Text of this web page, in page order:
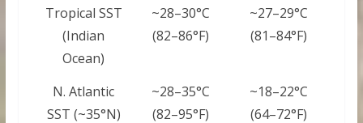
Tropical SST
(Indian
Ocean)
~28–30°C
(82–86°F)
~27–29°C
(81–84°F)
N. Atlantic
SST (~35°N)
~28–35°C
(82–95°F)
~18–22°C
(64–72°F)